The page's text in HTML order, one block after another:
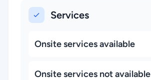
Services
Onsite services available
Onsite services not available